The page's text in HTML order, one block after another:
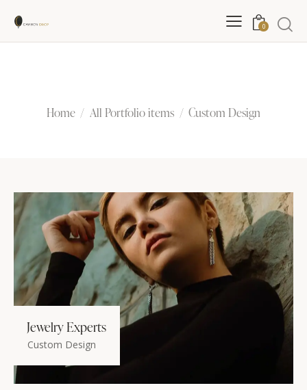
0
Home All Portfolio items Custom Design
Jewelry Experts
Custom Design